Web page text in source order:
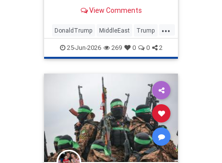
The U.S. president said Turkey
request.
View Comments
...
DonaldTrump MiddleEast Trump
Turkey25-Jun-2026 269 0 0 2